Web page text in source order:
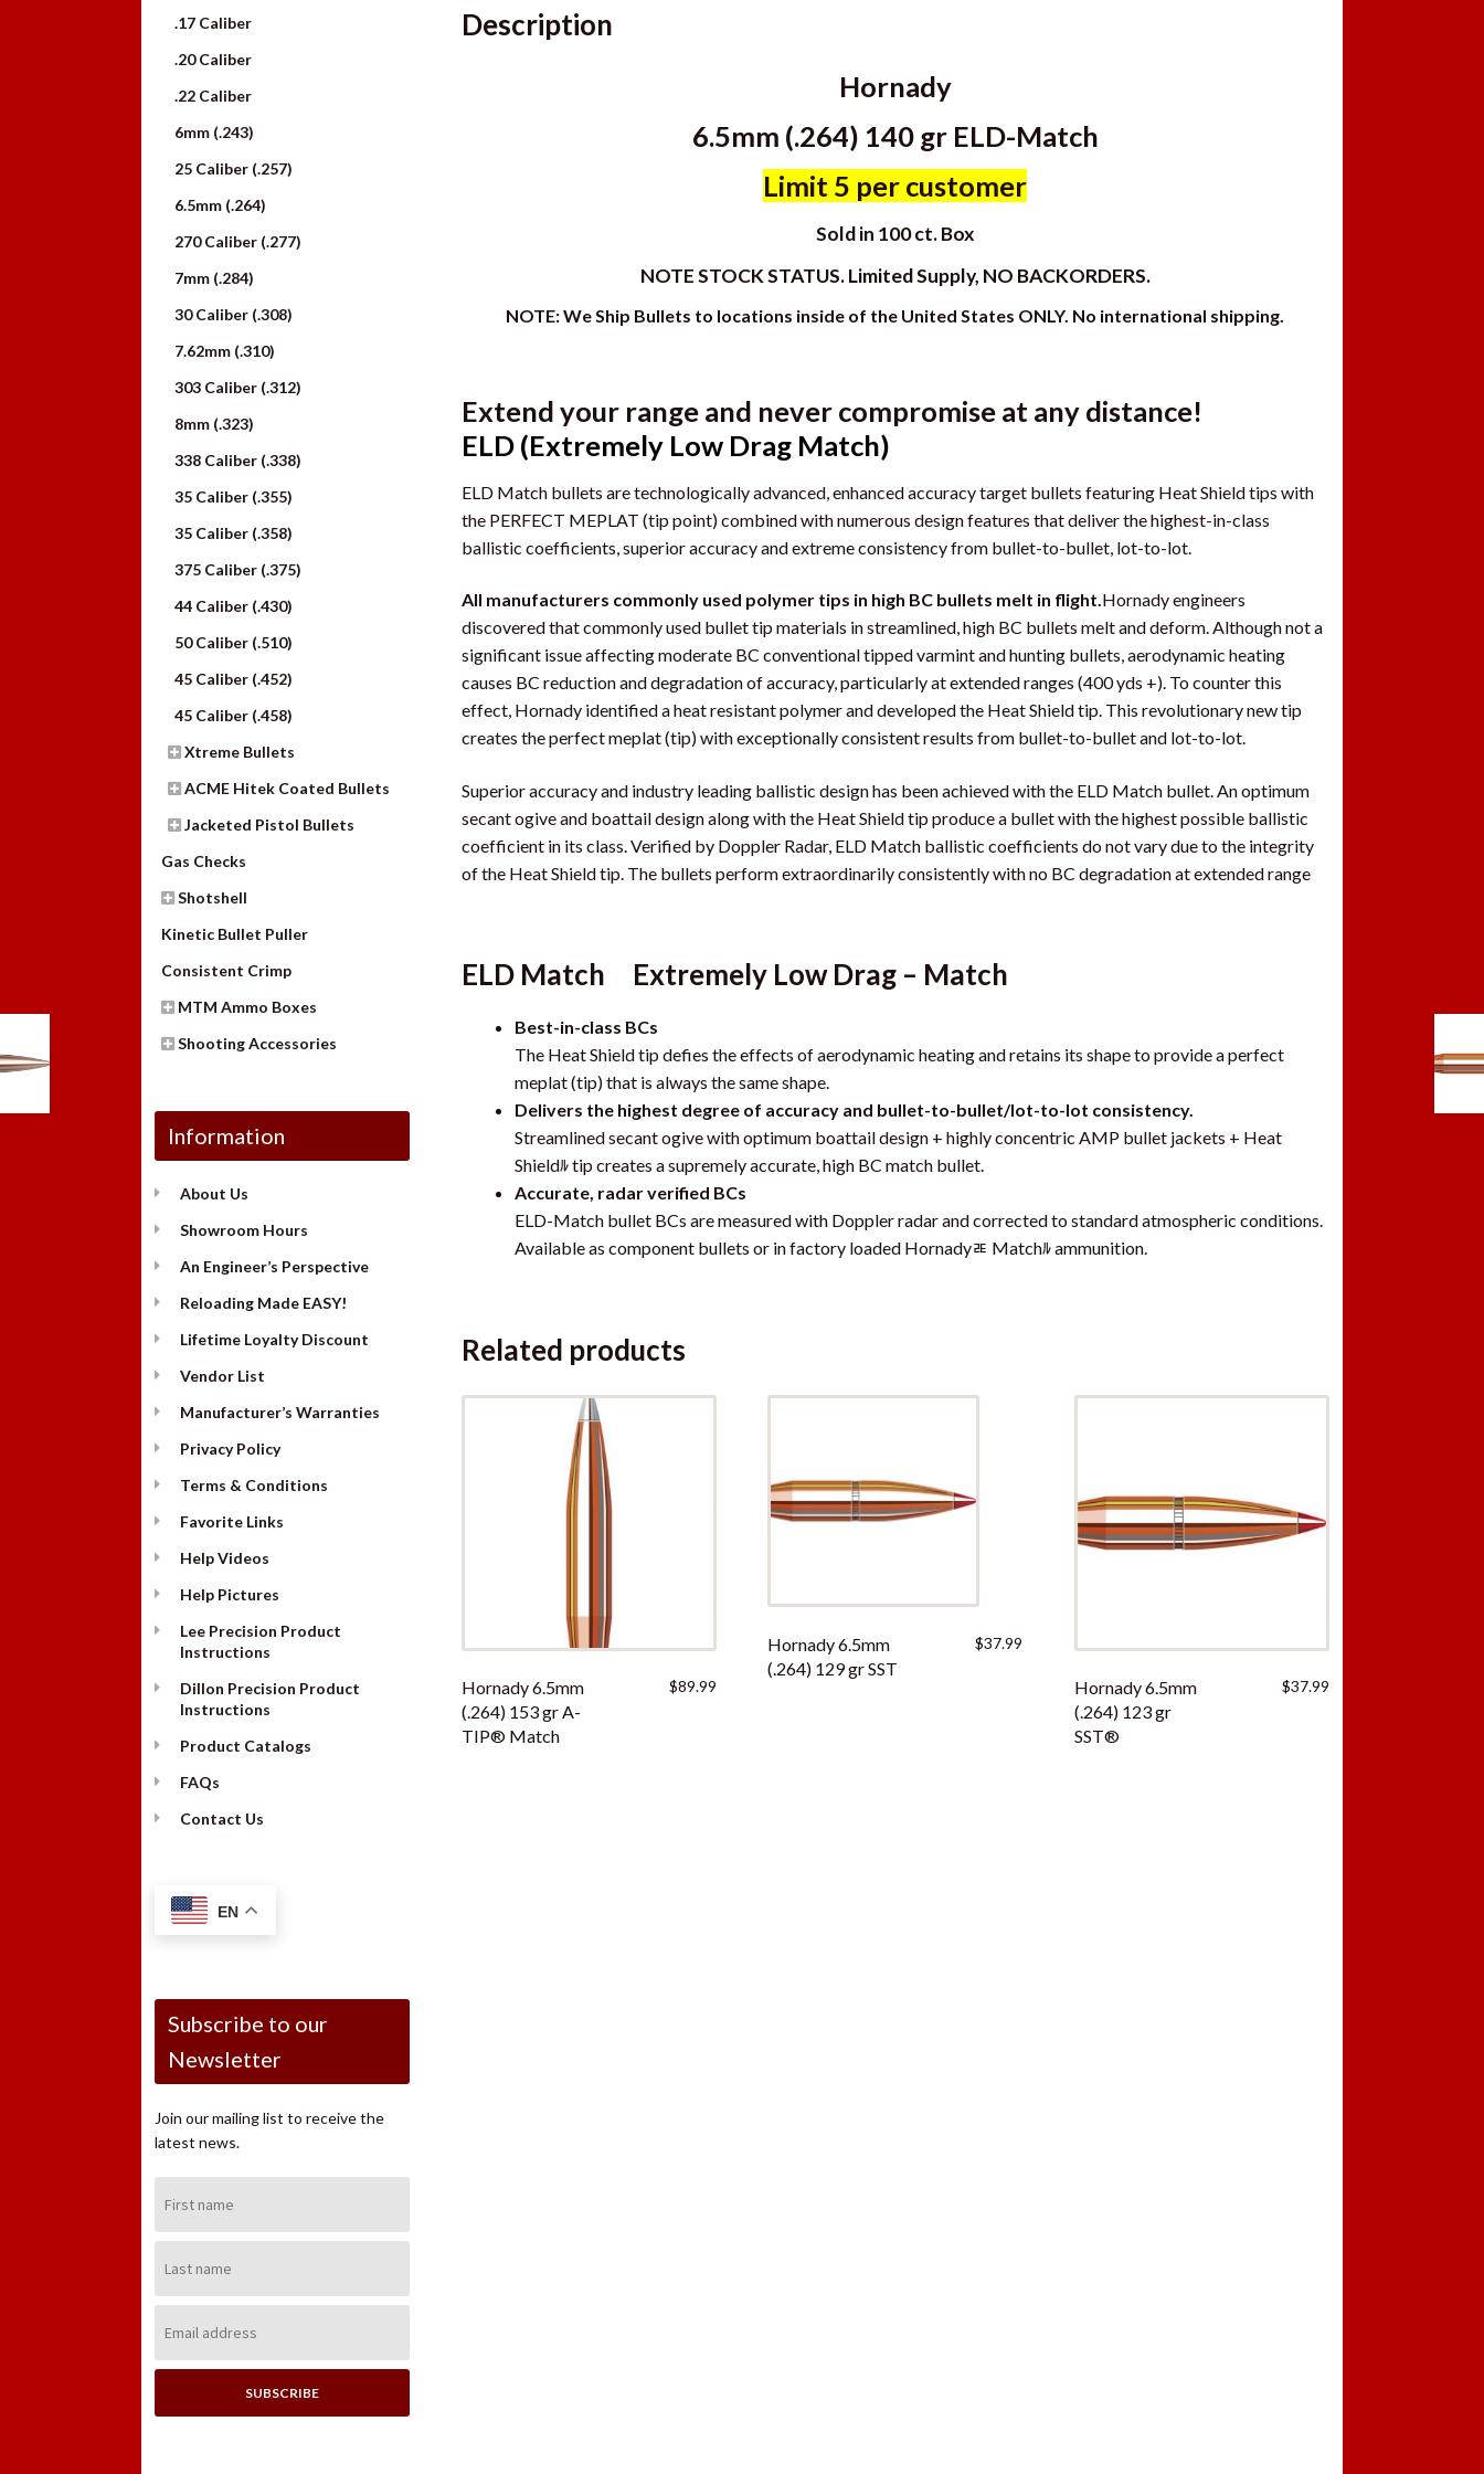
Description
Hornady
6.5mm (.264) 140 gr ELD-Match
Limit 5 per customer
Sold in 100 ct. Box
NOTE STOCK STATUS. Limited Supply, NO BACKORDERS.
NOTE: We Ship Bullets to locations inside of the United States ONLY. No international shipping.
Extend your range and never compromise at any distance!
ELD (Extremely Low Drag Match)
ELD Match bullets are technologically advanced, enhanced accuracy target bullets featuring Heat Shield tips with
the PERFECT MEPLAT (tip point) combined with numerous design features that deliver the highest-in-class
ballistic coefficients, superior accuracy and extreme consistency from bullet-to-bullet, lot-to-lot.
All manufacturers commonly used polymer tips in high BC bullets melt in flight.Hornady engineers
discovered that commonly used bullet tip materials in streamlined, high BC bullets melt and deform. Although not a
significant issue affecting moderate BC conventional tipped varmint and hunting bullets, aerodynamic heating
causes BC reduction and degradation of accuracy, particularly at extended ranges (400 yds +). To counter this
effect, Hornady identified a heat resistant polymer and developed the Heat Shield tip. This revolutionary new tip
creates the perfect meplat (tip) with exceptionally consistent results from bullet-to-bullet and lot-to-lot.
Superior accuracy and industry leading ballistic design has been achieved with the ELD Match bullet. An optimum
secant ogive and boattail design along with the Heat Shield tip produce a bullet with the highest possible ballistic
coefficient in its class. Verified by Doppler Radar, ELD Match ballistic coefficients do not vary due to the integrity
of the Heat Shield tip. The bullets perform extraordinarily consistently with no BC degradation at extended range
ELD Match Extremely Low Drag – Match
Best-in-class BCs
The Heat Shield tip defies the effects of aerodynamic heating and retains its shape to provide a perfect
meplat (tip) that is always the same shape.
Delivers the highest degree of accuracy and bullet-to-bullet/lot-to-lot consistency.
Streamlined secant ogive with optimum boattail design + highly concentric AMP bullet jackets + Heat
Shieldﾙ tip creates a supremely accurate, high BC match bullet.
Accurate, radar verified BCs
ELD-Match bullet BCs are measured with Doppler radar and corrected to standard atmospheric conditions.
Available as component bullets or in factory loaded Hornadyﾮ Matchﾙ ammunition.
Related products
Hornady 6.5mm
(.264) 153 gr A-
TIP® Match
$89.99
Hornady 6.5mm
(.264) 129 gr SST
$37.99
Hornady 6.5mm
(.264) 123 gr
SST®
$37.99
.17 Caliber
.20 Caliber
.22 Caliber
6mm (.243)
25 Caliber (.257)
6.5mm (.264)
270 Caliber (.277)
7mm (.284)
30 Caliber (.308)
7.62mm (.310)
303 Caliber (.312)
8mm (.323)
338 Caliber (.338)
35 Caliber (.355)
35 Caliber (.358)
375 Caliber (.375)
44 Caliber (.430)
50 Caliber (.510)
45 Caliber (.452)
45 Caliber (.458)
Xtreme Bullets
ACME Hitek Coated Bullets
Jacketed Pistol Bullets
Gas Checks
Shotshell
Kinetic Bullet Puller
Consistent Crimp
MTM Ammo Boxes
Shooting Accessories
Information
About Us
Showroom Hours
An Engineer’s Perspective
Reloading Made EASY!
Lifetime Loyalty Discount
Vendor List
Manufacturer’s Warranties
Privacy Policy
Terms & Conditions
Favorite Links
Help Videos
Help Pictures
Lee Precision Product
Instructions
Dillon Precision Product
Instructions
Product Catalogs
FAQs
Contact Us
EN
Subscribe to our
Newsletter
Join our mailing list to receive the
latest news.
Name:
Name:
Address: